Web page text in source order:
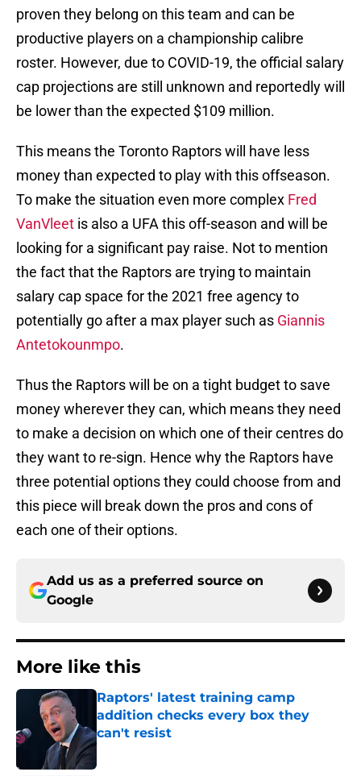
proven they belong on this team and can be
productive players on a championship calibre
roster. However, due to COVID-19, the official salary
cap projections are still unknown and reportedly will
be lower than the expected $109 million.
This means the Toronto Raptors will have less
money than expected to play with this offseason.
To make the situation even more complex Fred
VanVleet is also a UFA this off-season and will be
looking for a significant pay raise. Not to mention
the fact that the Raptors are trying to maintain
salary cap space for the 2021 free agency to
potentially go after a max player such as Giannis
Antetokounmpo.
Thus the Raptors will be on a tight budget to save
money wherever they can, which means they need
to make a decision on which one of their centres do
they want to re-sign. Hence why the Raptors have
three potential options they could choose from and
this piece will break down the pros and cons of
each one of their options.
Add us as a preferred source on
Google
More like this
Raptors' latest training camp
addition checks every box they
can't resist
Published by on Invalid Date